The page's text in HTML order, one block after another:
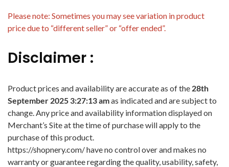
Please note: Sometimes you may see variation in product
price due to “different seller” or “offer ended”.
Disclaimer :
Product prices and availability are accurate as of the 28th
September 2025 3:27:13 amas indicated and are subject to
change. Any price and availability information displayed on
Merchant’s Site at the time of purchase will apply to the
purchase of this product.
https://shopnery.com/ have no control over and makes no
warranty or guarantee regarding the quality, usability, safety,